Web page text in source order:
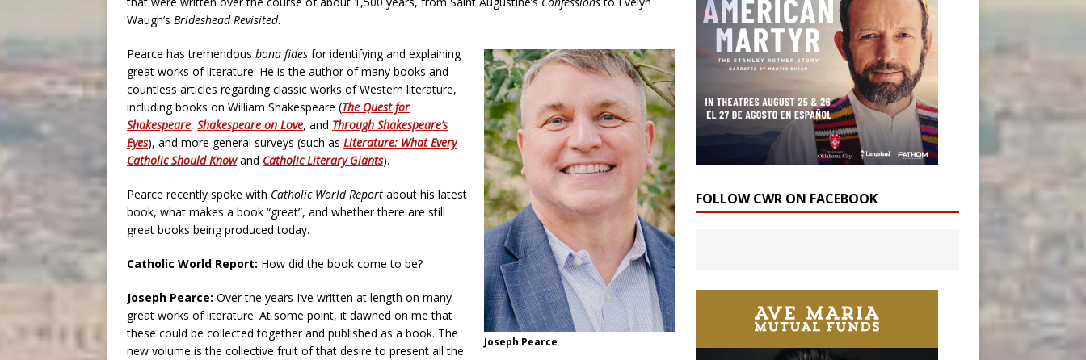
Waugh’s Brideshead Revisited.
Joseph Pearce
Pearce has tremendous bona fides for identifying and explaining
great works of literature. He is the author of many books and
countless articles regarding classic works of Western literature,
including books on William Shakespeare (The Quest for
Shakespeare, Shakespeare on Love, and Through Shakespeare’s
Eyes), and more general surveys (such as Literature: What Every
Catholic Should Knowand Catholic Literary Giants).
Pearce recently spoke with Catholic World Report about his latest
book, what makes a book “great”, and whether there are still
great books being produced today.
Catholic World Report: How did the book come to be?
Joseph Pearce: Over the years I’ve written at length on many
great works of literature. At some point, it dawned on me that
these could be collected together and published as a book. The
new volume is the collective fruit of that desire to present all the
FOLLOW CWR ON FACEBOOK